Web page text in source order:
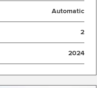
Automatic
2
2024